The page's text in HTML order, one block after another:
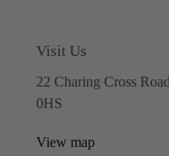
Visit Us
22 Charing Cross
0HS
View map